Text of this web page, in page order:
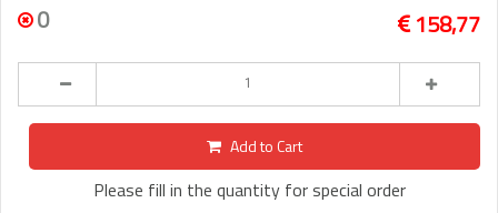
0 158,77
Add to Cart
Please fill in the quantity for special order